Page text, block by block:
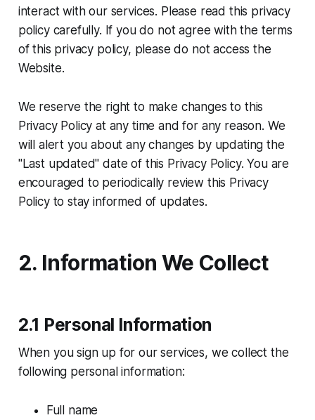
interact with our services. Please read this privacy
policy carefully. If you do not agree with the terms
of this privacy policy, please do not access the
Website.
We reserve the right to make changes to this
Privacy Policy at any time and for any reason. We
will alert you about any changes by updating the
"Last updated" date of this Privacy Policy. You are
encouraged to periodically review this Privacy
Policy to stay informed of updates.
2. Information We Collect
2.1 Personal Information
When you sign up for our services, we collect the
following personal information:
Full name